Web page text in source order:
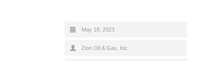
May 18, 2023
Zion Oil & Gas, Inc.